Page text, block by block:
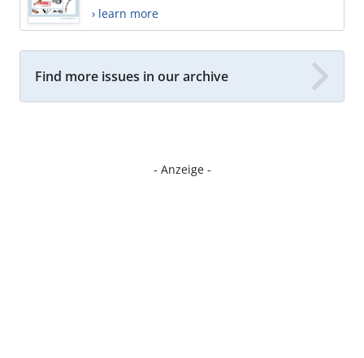
› learn more
Find more issues in our archive
- Anzeige -